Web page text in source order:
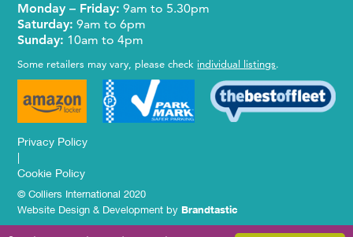
Monday – Friday: 9am to 5.30pm
Saturday: 9am to 6pm
Sunday: 10am to 4pm
Some retailers may vary, please check individual listings.
Privacy Policy
|
Cookie Policy
© Colliers International 2020
Website Design & Development byBrandtastic